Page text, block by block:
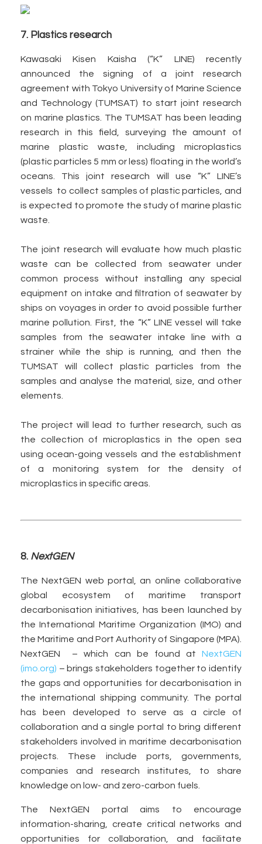
7. Plastics research
Kawasaki Kisen Kaisha (“K” LINE) recently
announced the signing of a joint research
agreement with Tokyo University of Marine Science
and Technology (TUMSAT) to start joint research
on marine plastics. The TUMSAT has been leading
research in this field, surveying the amount of
marine plastic waste, including microplastics
(plastic particles 5 mm or less) floating in the world’s
oceans. This joint research will use “K” LINE’s
vessels to collect samples of plastic particles, and
is expected to promote the study of marine plastic
waste.
The joint research will evaluate how much plastic
waste can be collected from seawater under
common process without installing any special
equipment on intake and filtration of seawater by
ships on voyages in order to avoid possible further
marine pollution. First, the “K” LINE vessel will take
samples from the seawater intake line with a
strainer while the ship is running, and then the
TUMSAT will collect plastic particles from the
samples and analyse the material, size, and other
elements.
The project will lead to further research, such as
the collection of microplastics in the open sea
using ocean-going vessels and the establishment
of a monitoring system for the density of
microplastics in specific areas.
8. NextGEN
The NextGEN web portal, an online collaborative
global ecosystem of maritime transport
decarbonisation initiatives, has been launched by
the International Maritime Organization (IMO) and
the Maritime and Port Authority of Singapore (MPA).
NextGEN – which can be found at NextGEN
(imo.org) – brings stakeholders together to identify
the gaps and opportunities for decarbonisation in
the international shipping community. The portal
has been developed to serve as a circle of
collaboration and a single portal to bring different
stakeholders involved in maritime decarbonisation
projects. These include ports, governments,
companies and research institutes, to share
knowledge on low- and zero-carbon fuels.
The NextGEN portal aims to encourage
information-sharing, create critical networks and
opportunities for collaboration, and facilitate